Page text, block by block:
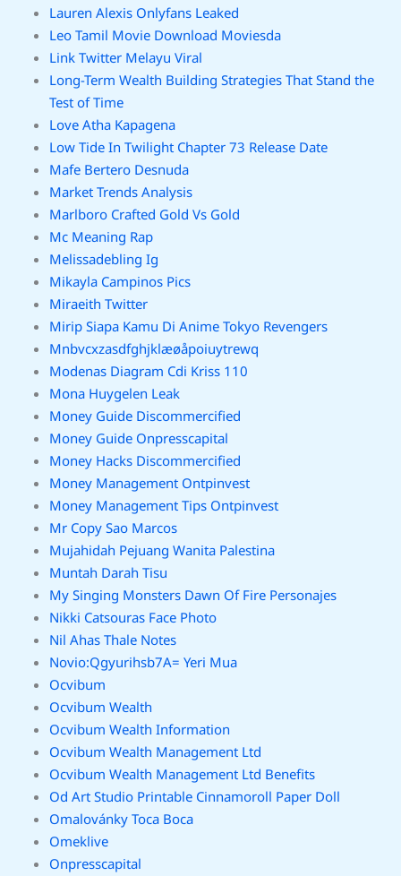
Lauren Alexis Onlyfans Leaked
Leo Tamil Movie Download Moviesda
Link Twitter Melayu Viral
Long-Term Wealth Building Strategies That Stand the
Test of Time
Love Atha Kapagena
Low Tide In Twilight Chapter 73 Release Date
Mafe Bertero Desnuda
Market Trends Analysis
Marlboro Crafted Gold Vs Gold
Mc Meaning Rap
Melissadebling Ig
Mikayla Campinos Pics
Miraeith Twitter
Mirip Siapa Kamu Di Anime Tokyo Revengers
Mnbvcxzasdfghjklæøåpoiuytrewq
Modenas Diagram Cdi Kriss 110
Mona Huygelen Leak
Money Guide Discommercified
Money Guide Onpresscapital
Money Hacks Discommercified
Money Management Ontpinvest
Money Management Tips Ontpinvest
Mr Copy Sao Marcos
Mujahidah Pejuang Wanita Palestina
Muntah Darah Tisu
My Singing Monsters Dawn Of Fire Personajes
Nikki Catsouras Face Photo
Nil Ahas Thale Notes
Novio:Qgyurihsb7A= Yeri Mua
Ocvibum
Ocvibum Wealth
Ocvibum Wealth Information
Ocvibum Wealth Management Ltd
Ocvibum Wealth Management Ltd Benefits
Od Art Studio Printable Cinnamoroll Paper Doll
Omalovánky Toca Boca
Omeklive
Onpresscapital